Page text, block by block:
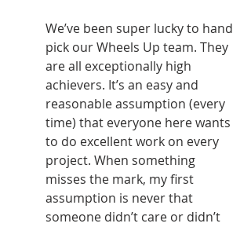
We’ve been super lucky to hand
pick our Wheels Up team. They
are all exceptionally high
achievers. It’s an easy and
reasonable assumption (every
time) that everyone here wants
to do excellent work on every
project. When something
misses the mark, my first
assumption is never that
someone didn’t care or didn’t